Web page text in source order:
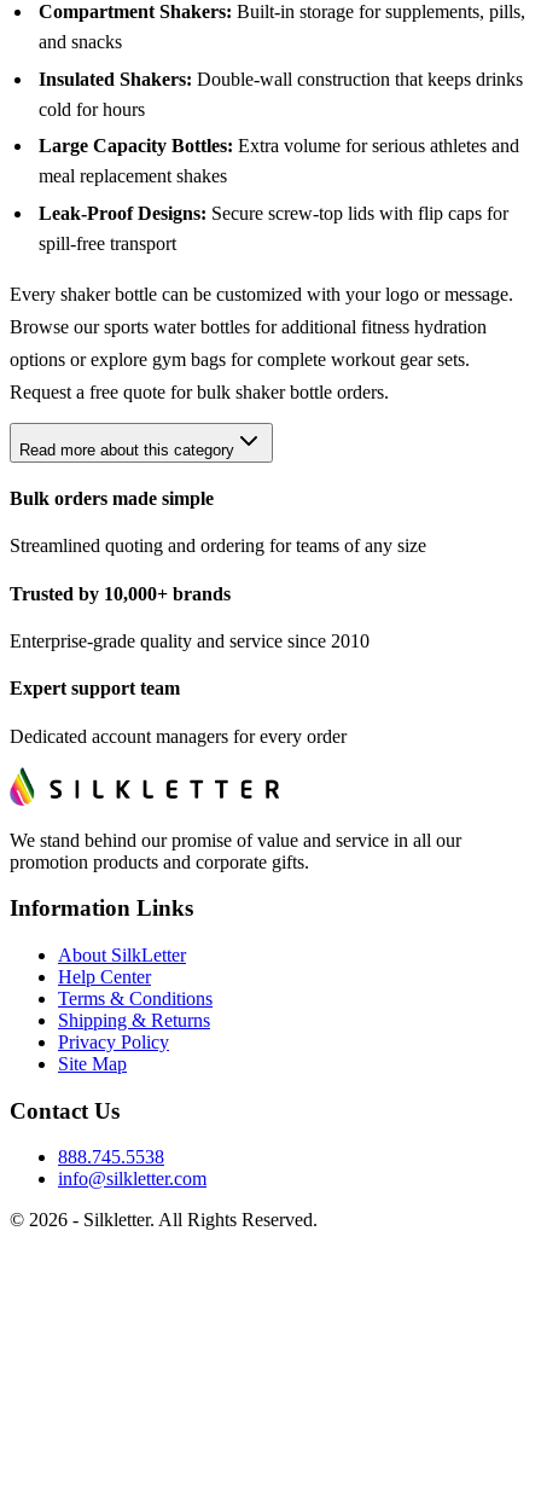
Compartment Shakers: Built-in storage for supplements, pills,
and snacks
Insulated Shakers: Double-wall construction that keeps drinks
cold for hours
Large Capacity Bottles: Extra volume for serious athletes and
meal replacement shakes
Leak-Proof Designs: Secure screw-top lids with flip caps for
spill-free transport
Every shaker bottle can be customized with your logo or message.
Browse oursports water bottles for additional fitness hydration
options or explore gym bags for complete workout gear sets.
Request a free quote for bulk shaker bottle orders.
Read more about this category
Bulk orders made simple
Streamlined quoting and ordering for teams of any size
Trusted by 10,000+ brands
Enterprise-grade quality and service since 2010
Expert support team
Dedicated account managers for every order
We stand behind our promise of value and service in all our
promotion products and corporate gifts.
Information Links
About SilkLetter
Help Center
Terms & Conditions
Shipping & Returns
Privacy Policy
Site Map
Contact Us
888.745.5538
info@silkletter.com
© 2026 - Silkletter. All Rights Reserved.